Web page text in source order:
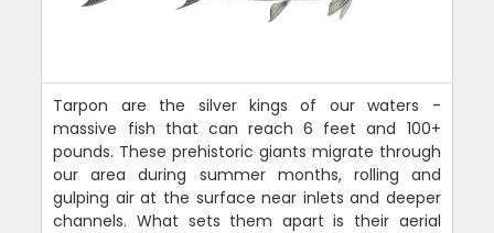
Tarpon are the silver kings of our waters -
massive fish that can reach 6 feet and 100+
pounds. These prehistoric giants migrate through
our area during summer months, rolling and
gulping air at the surface near inlets and deeper
channels. What sets them apart is their aerial